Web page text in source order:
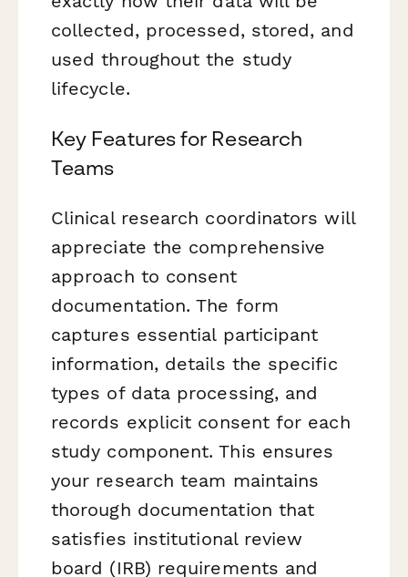
collected, processed, stored, and
used throughout the study
lifecycle.
Key Features for Research
Teams
Clinical research coordinators will
appreciate the comprehensive
approach to consent
documentation. The form
captures essential participant
information, details the specific
types of data processing, and
records explicit consent for each
study component. This ensures
your research team maintains
thorough documentation that
satisfies institutional review
board (IRB) requirements and